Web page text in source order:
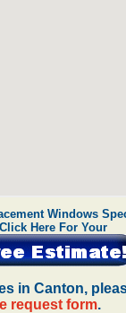
Windows
Click Here For Your
in Canton,
request form.